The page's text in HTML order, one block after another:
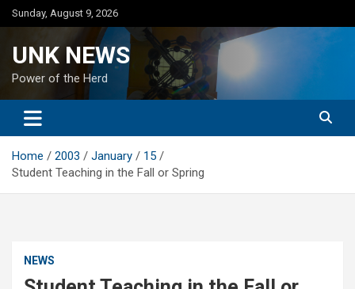
Skip
to
Sunday, August 9, 2026
UNK NEWS
Power of the Herd
Home 2003 January
15
Student Teaching in the Fall or Spring
NEWS